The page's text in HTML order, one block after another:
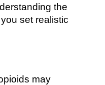
the
set realistic
may